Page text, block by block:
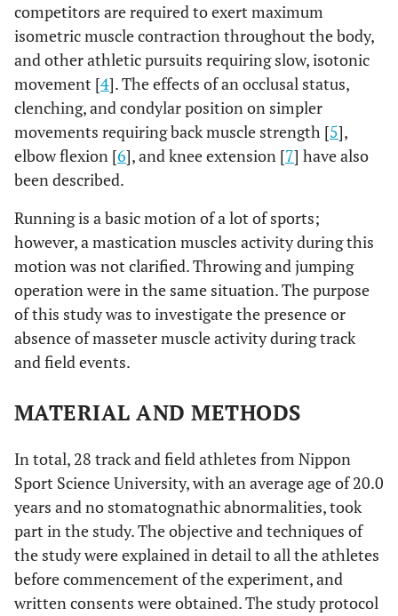
competitors are required to exert maximum
isometric muscle contraction throughout the body,
and other athletic pursuits requiring slow, isotonic
movement [4]. The effects of an occlusal status,
clenching, and condylar position on simpler
movements requiring back muscle strength [5],
elbow flexion [6], and knee extension [7] have also
been described.
Running is a basic motion of a lot of sports;
however, a mastication muscles activity during this
motion was not clarified. Throwing and jumping
operation were in the same situation. The purpose
of this study was to investigate the presence or
absence of masseter muscle activity during track
and field events.
MATERIAL AND METHODS
In total, 28 track and field athletes from Nippon
Sport Science University, with an average age of 20.0
years and no stomatognathic abnormalities, took
part in the study. The objective and techniques of
the study were explained in detail to all the athletes
before commencement of the experiment, and
written consents were obtained. The study protocol